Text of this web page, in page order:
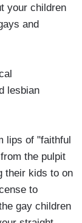
your children
and
lesbian
lips of "faithful
the pulpit
their kids to on
to
gay children